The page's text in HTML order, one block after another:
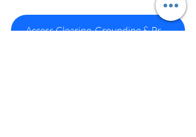
Access Clearing, Grounding & Protection